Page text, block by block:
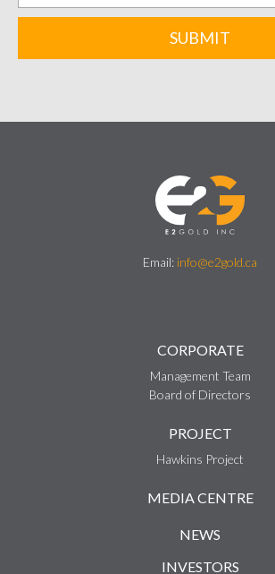
SUBMIT
Email: info@e2gold.ca
CORPORATE
Management Team
Board of Directors
PROJECT
Hawkins Project
MEDIA CENTRE
NEWS
INVESTORS